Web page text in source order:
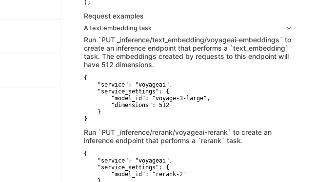
Request examples
A text embedding task
Run `PUT _inference/text_embedding/voyageai-embeddings` to
create an inference endpoint that performs a `text_embedding`
task. The embeddings created by requests to this endpoint will
have 512 dimensions.
{
    "service": "voyageai",
    "service_settings": {
        "model_id": "voyage-3-large",
        "dimensions": 512
    }
}
Run `PUT _inference/rerank/voyageai-rerank` to create an
inference endpoint that performs a `rerank` task.
{
    "service": "voyageai",
    "service_settings": {
        "model_id": "rerank-2"